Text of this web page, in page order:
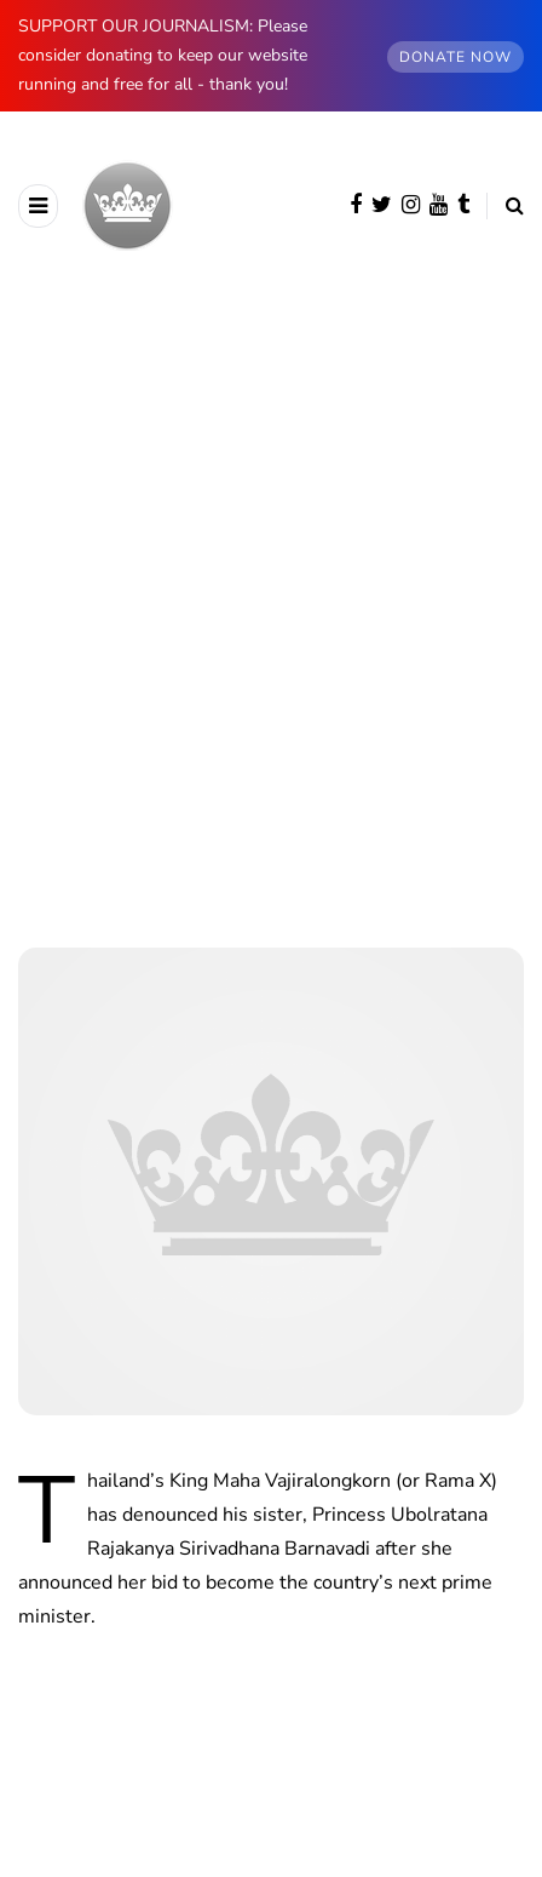
SUPPORT OUR JOURNALISM: Please
consider donating to keep our website
running and free for all - thank you!
DONATE NOW
T hailand’s King Maha Vajiralongkorn (or Rama X)
has denounced his sister, Princess Ubolratana
Rajakanya Sirivadhana Barnavadi after she
announced her bid to become the country’s next prime
minister.